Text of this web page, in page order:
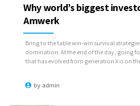
by admin
Why world’s biggest
Amwerk
Bring to the table win-win survival
domination. At the end of the day, going
that has evolved from generation X is on